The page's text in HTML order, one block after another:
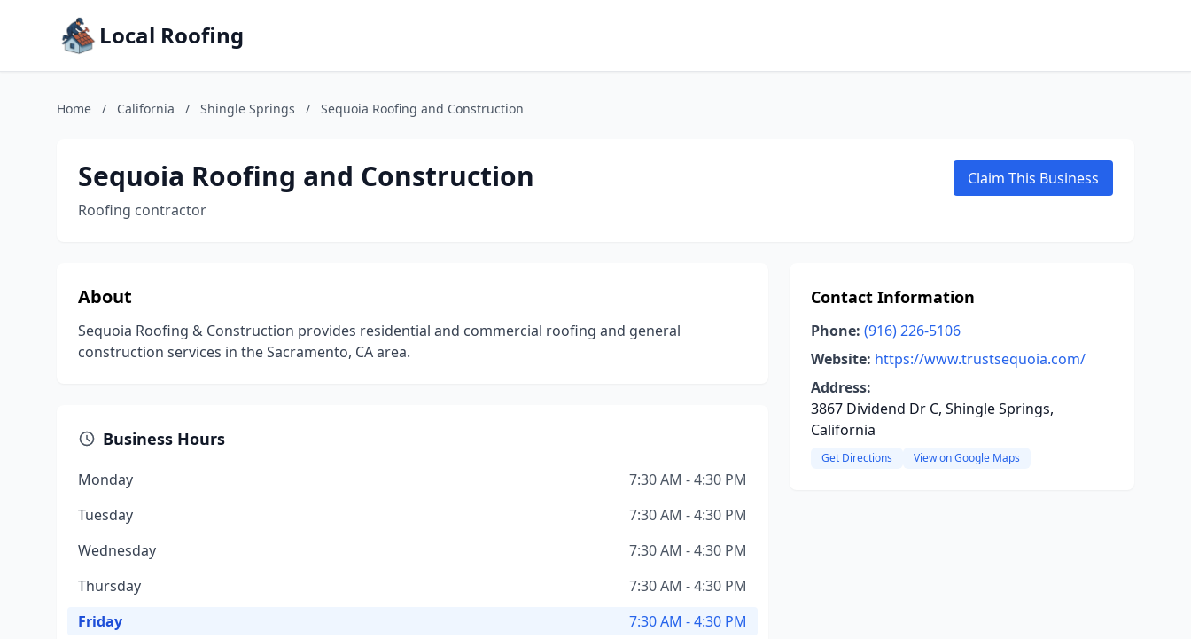
Local Roofing
Home / California / Shingle Springs / Sequoia Roofing and Construction
Sequoia Roofing and Construction
Roofing contractor
Claim This Business
About
Sequoia Roofing & Construction provides residential and commercial roofing and general
construction services in the Sacramento, CA area.
Business Hours
Monday
7:30 AM - 4:30 PM
Tuesday
7:30 AM - 4:30 PM
Wednesday
7:30 AM - 4:30 PM
Thursday
7:30 AM - 4:30 PM
Friday
7:30 AM - 4:30 PM
Contact Information
Phone: (916) 226-5106
Website: https://www.trustsequoia.com/
Address:
3867 Dividend Dr C, Shingle Springs,
California
Get Directions View on Google Maps